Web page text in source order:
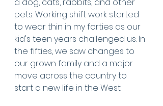
pets. Working shift work started
to wear thin in my forties as our
kid's teen years challenged us. In
the fifties, we saw changes to
our grown family and a major
move across the country to
start a new life in the West.